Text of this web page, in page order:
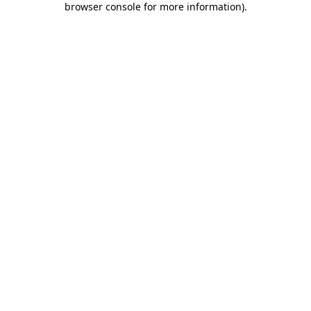
browser console for more information).